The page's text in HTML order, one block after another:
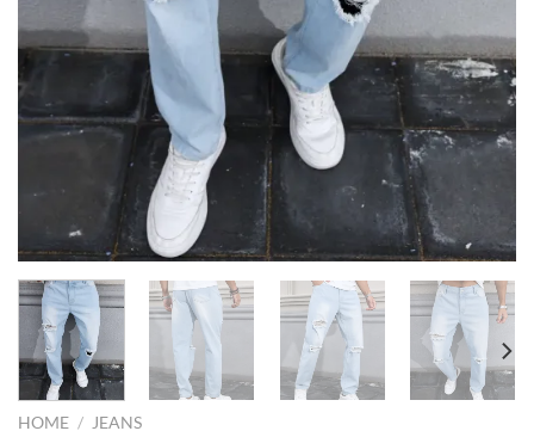
HOME / JEANS